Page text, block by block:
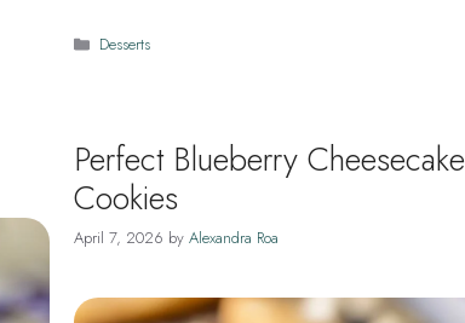
Categories
Desserts
Perfect Blueberry Cheesecake
Cookies
April 7, 2026 by Alexandra Roa